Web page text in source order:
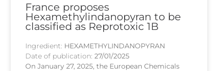
France proposes
Hexamethylindanopyran to be
classified as Reprotoxic 1B
Ingredient: HEXAMETHYLINDANOPYRAN
Date of publication:27/01/2025
On January 27, 2025, the European Chemicals